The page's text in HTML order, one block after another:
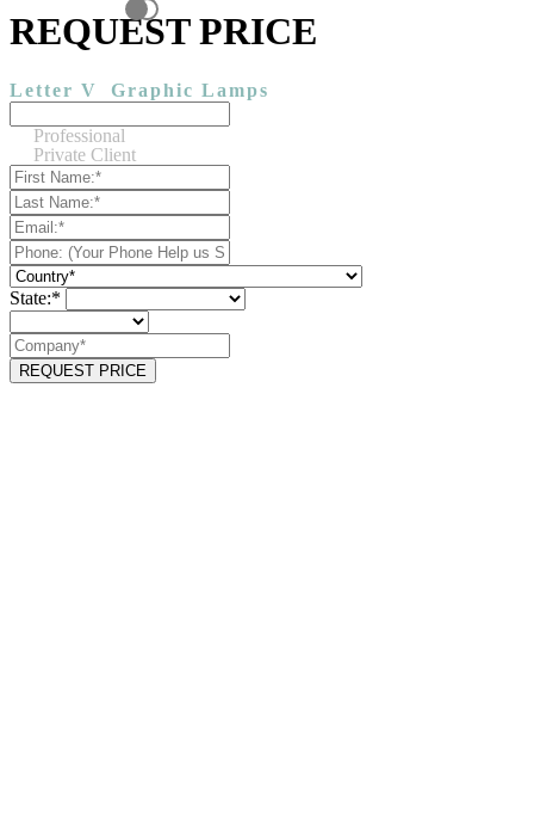
REQUEST PRICE
Letter V Graphic Lamps
Professional
Private Client
State:*
REQUEST PRICE